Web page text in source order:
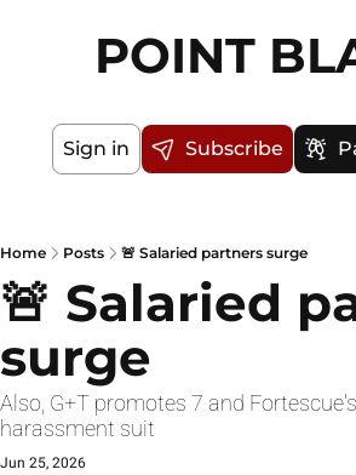
POINT
Sign in Subscribe
Home Posts 🚨 Salaried partners surge
🚨 Salaried
surge
Also, G+T promotes 7 and
harassment suit
Jun 25, 2026